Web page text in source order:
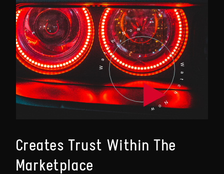
Watch Now
Watch Now
Creates Trust Within The
Marketplace